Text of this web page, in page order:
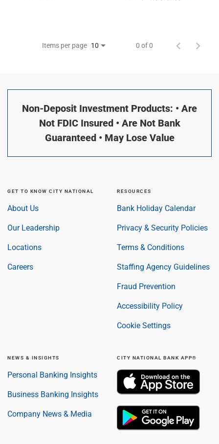
Items per page 10 0 of 0
Non-Deposit Investment Products: • Are
Not FDIC Insured • Are Not Bank
Guaranteed • May Lose Value
GET TO KNOW CITY NATIONAL
About Us
Our Leadership
Locations
Careers
RESOURCES
Bank Holiday Calendar
Privacy & Security Policies
Terms & Conditions
Staffing Agency Guidelines
Fraud Prevention
Accessibility Policy
Cookie Settings
NEWS & INSIGHTS
Personal Banking Insights
Business Banking Insights
Company News & Media
CITY NATIONAL BANK APP®